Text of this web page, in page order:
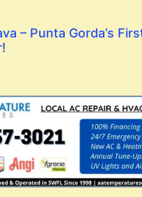
– Punta Gorda’s